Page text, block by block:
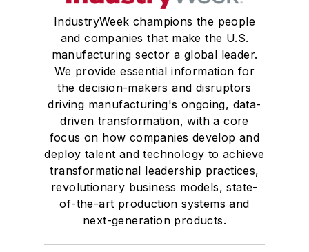
IndustryWeek champions the people
and companies that make the U.S.
manufacturing sector a global leader.
We provide essential information for
the decision-makers and disruptors
driving manufacturing's ongoing, data-
driven transformation, with a core
focus on how companies develop and
deploy talent and technology to achieve
transformational leadership practices,
revolutionary business models, state-
of-the-art production systems and
next-generation products.